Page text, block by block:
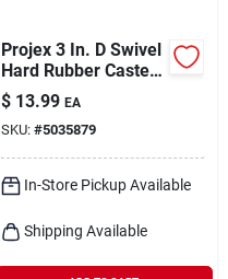
Projex 3 In. D Swivel
Hard Rubber Caster
With Swivel Plate
210 Lb 1 Pk
$ 13.99 EA
SKU: #5035879
In-Store Pickup Available
Shipping Available